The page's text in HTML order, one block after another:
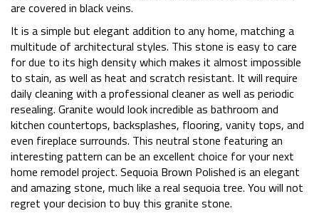
are covered in black veins.
It is a simple but elegant addition to any home, matching a
multitude of architectural styles. This stone is easy to care
for due to its high density which makes it almost impossible
to stain, as well as heat and scratch resistant. It will require
daily cleaning with a professional cleaner as well as periodic
resealing. Granite would look incredible as bathroom and
kitchen countertops, backsplashes, flooring, vanity tops, and
even fireplace surrounds. This neutral stone featuring an
interesting pattern can be an excellent choice for your next
home remodel project. Sequoia Brown Polished is an elegant
and amazing stone, much like a real sequoia tree. You will not
regret your decision to buy this granite stone.